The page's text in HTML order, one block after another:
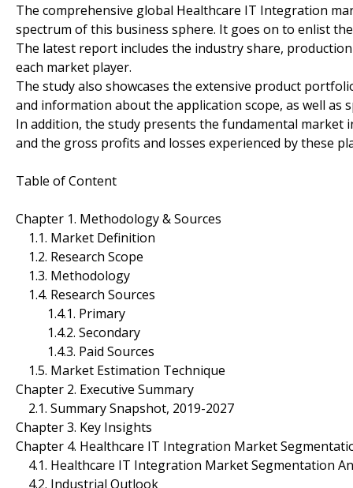
The comprehensive global Healthcare IT Integration
spectrum of this business sphere. It goes on to enlist
The latest report includes the industry share,
each market player.
The study also showcases the extensive product
and information about the application scope, as well as
In addition, the study presents the fundamental
and the gross profits and losses experienced by these
Table of Content
Chapter 1. Methodology & Sources
1.1. Market Definition
1.2. Research Scope
1.3. Methodology
1.4. Research Sources
1.4.1. Primary
1.4.2. Secondary
1.4.3. Paid Sources
1.5. Market Estimation Technique
Chapter 2. Executive Summary
2.1. Summary Snapshot, 2019-2027
Chapter 3. Key Insights
Chapter 4. Healthcare IT Integration Market
4.1. Healthcare IT Integration Market Segmentation
4.2. Industrial Outlook